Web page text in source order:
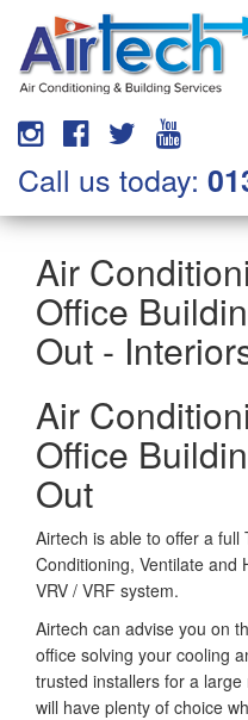
Call us today:
Air
Office
Out -
Air
Office
Out
Airtech is able to offer a full
Conditioning, Ventilate and
VRV / VRF system.
Airtech can advise you on
office solving your cooling
trusted installers for a
will have plenty of choice